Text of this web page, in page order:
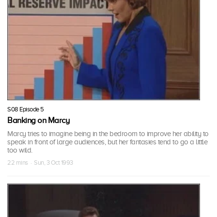
S08 Episode 5
Banking on Marcy
Marcy tries to imagine being in the bedroom to improve her ability to
speak in front of large audiences, but her fantasies tend to go a little
too wild.
22 mins · Sun, 3 Oct 1993